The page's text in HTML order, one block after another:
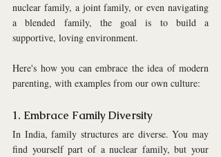
nuclear family, a joint family, or even navigating
a blended family, the goal is to build a
supportive, loving environment.
Here's how you can embrace the idea of modern
parenting, with examples from our own culture:
1. Embrace Family Diversity
In India, family structures are diverse. You may
find yourself part of a nuclear family, but your